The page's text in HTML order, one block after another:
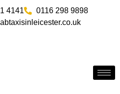
4141
0116 298 9898